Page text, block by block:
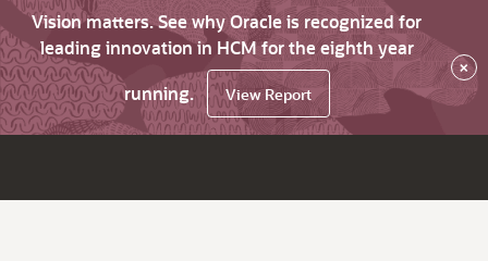
Vision matters. See why Oracle is recognized for
leading innovation in HCM for the eighth year
running.
View Report
×